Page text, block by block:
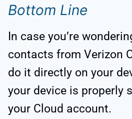
Bottom Line
In case you’re
contacts from Verizon
do it directly on your
your device is properly
your Cloud account.